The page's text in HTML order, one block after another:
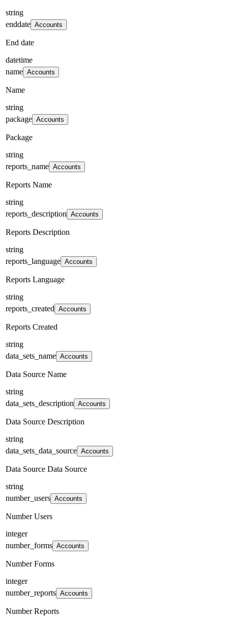
string
enddate Accounts
End date
datetime
name Accounts
Name
string
package Accounts
Package
string
reports_name Accounts
Reports Name
string
reports_description Accounts
Reports Description
string
reports_language Accounts
Reports Language
string
reports_created Accounts
Reports Created
string
data_sets_name Accounts
Data Source Name
string
data_sets_description Accounts
Data Source Description
string
data_sets_data_source Accounts
Data Source Data Source
string
number_users Accounts
Number Users
integer
number_forms Accounts
Number Forms
integer
number_reports Accounts
Number Reports